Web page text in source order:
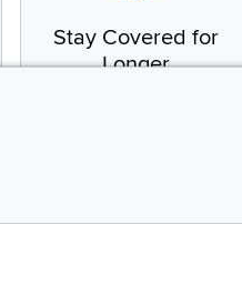
Stay Covered for
Longer